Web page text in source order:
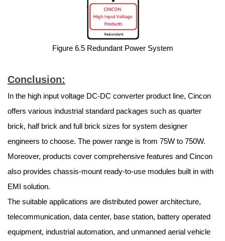
Figure 6.5 Redundant Power System
Conclusion:
In the high input voltage DC-DC converter product line, Cincon
offers various industrial standard packages such as quarter
brick, half brick and full brick sizes for system designer
engineers to choose. The power range is from 75W to 750W.
Moreover, products cover comprehensive features and Cincon
also provides chassis-mount ready-to-use modules built in with
EMI solution.
The suitable applications are distributed power architecture,
telecommunication, data center, base station, battery operated
equipment, industrial automation, and unmanned aerial vehicle